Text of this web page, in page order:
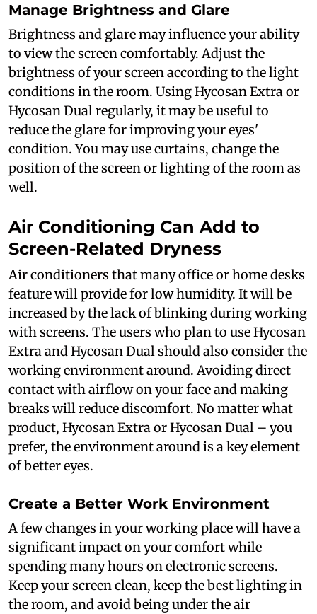
Manage Brightness and Glare
Brightness and glare may influence your ability
to view the screen comfortably. Adjust the
brightness of your screen according to the light
conditions in the room. Using Hycosan Extra or
Hycosan Dual regularly, it may be useful to
reduce the glare for improving your eyes'
condition. You may use curtains, change the
position of the screen or lighting of the room as
well.
Air Conditioning Can Add to
Screen-Related Dryness
Air conditioners that many office or home desks
feature will provide for low humidity. It will be
increased by the lack of blinking during working
with screens. The users who plan to use Hycosan
Extra and Hycosan Dual should also consider the
working environment around. Avoiding direct
contact with airflow on your face and making
breaks will reduce discomfort. No matter what
product, Hycosan Extra or Hycosan Dual – you
prefer, the environment around is a key element
of better eyes.
Create a Better Work Environment
A few changes in your working place will have a
significant impact on your comfort while
spending many hours on electronic screens.
Keep your screen clean, keep the best lighting in
the room, and avoid being under the air